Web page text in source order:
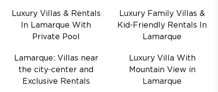
Luxury Villas & Rentals
In Lamarque With
Private Pool
Luxury Family Villas &
Kid-Friendly Rentals In
Lamarque
Lamarque: Villas near
the city-center and
Exclusive Rentals
Luxury Villa With
Mountain View in
Lamarque